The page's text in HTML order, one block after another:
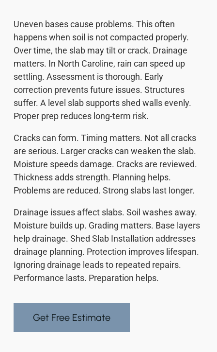
Uneven bases cause problems. This often
happens when soil is not compacted properly.
Over time, the slab may tilt or crack. Drainage
matters. In North Caroline, rain can speed up
settling. Assessment is thorough. Early
correction prevents future issues. Structures
suffer. A level slab supports shed walls evenly.
Proper prep reduces long-term risk.
Cracks can form. Timing matters. Not all cracks
are serious. Larger cracks can weaken the slab.
Moisture speeds damage. Cracks are reviewed.
Thickness adds strength. Planning helps.
Problems are reduced. Strong slabs last longer.
Drainage issues affect slabs. Soil washes away.
Moisture builds up. Grading matters. Base layers
help drainage. Shed Slab Installation addresses
drainage planning. Protection improves lifespan.
Ignoring drainage leads to repeated repairs.
Performance lasts. Preparation helps.
Get Free Estimate